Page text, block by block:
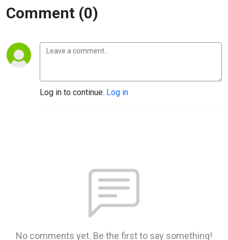
Comment (0)
Log in to continue. Log in
No comments yet. Be the first to say something!